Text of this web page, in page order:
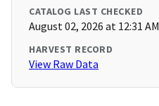
CATALOG LAST CHECKED
August 02, 2026 at 12:31 AM
HARVEST RECORD
View Raw Data